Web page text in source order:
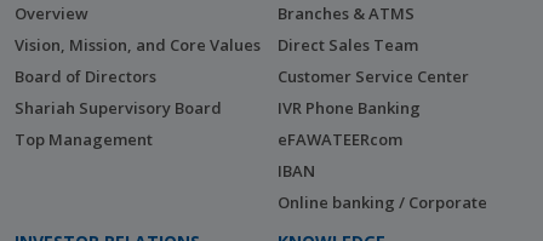
Overview
Vision, Mission, and Core Values
Board of Directors
Shariah Supervisory Board
Top Management
Branches & ATMS
Direct Sales Team
Customer Service Center
IVR Phone Banking
eFAWATEERcom
IBAN
Online banking / Corporate